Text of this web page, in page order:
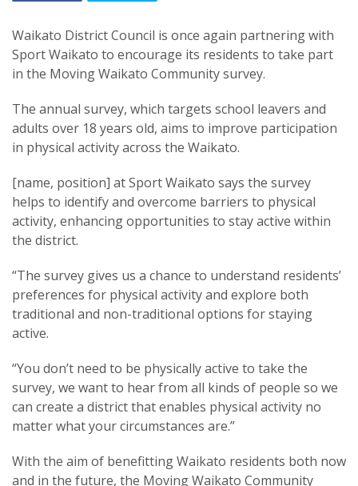
Waikato District Council is once again partnering with
Sport Waikato to encourage its residents to take part
in the Moving Waikato Community survey.
The annual survey, which targets school leavers and
adults over 18 years old, aims to improve participation
in physical activity across the Waikato.
[name, position] at Sport Waikato says the survey
helps to identify and overcome barriers to physical
activity, enhancing opportunities to stay active within
the district.
“The survey gives us a chance to understand residents’
preferences for physical activity and explore both
traditional and non-traditional options for staying
active.
“You don’t need to be physically active to take the
survey, we want to hear from all kinds of people so we
can create a district that enables physical activity no
matter what your circumstances are.”
With the aim of benefitting Waikato residents both now
and in the future, the Moving Waikato Community